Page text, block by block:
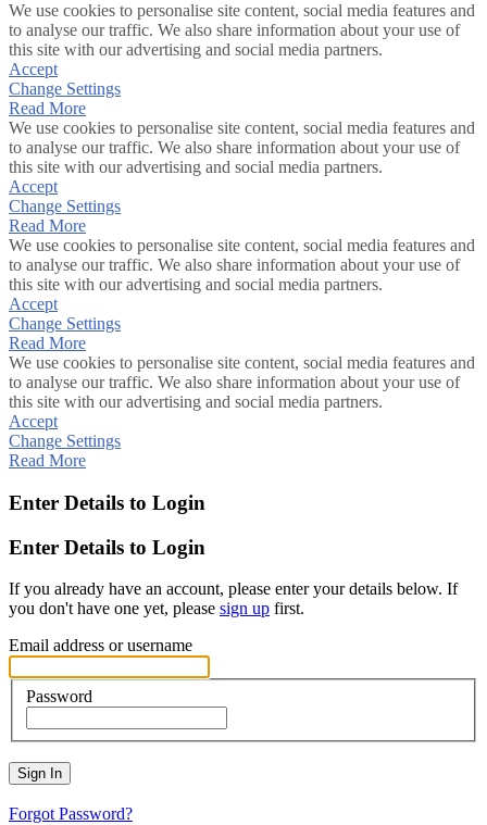
We use cookies to personalise site content, social media features and
to analyse our traffic. We also share information about your use of
this site with our advertising and social media partners.
Accept
Change Settings
Read More
We use cookies to personalise site content, social media features and
to analyse our traffic. We also share information about your use of
this site with our advertising and social media partners.
Accept
Change Settings
Read More
We use cookies to personalise site content, social media features and
to analyse our traffic. We also share information about your use of
this site with our advertising and social media partners.
Accept
Change Settings
Read More
We use cookies to personalise site content, social media features and
to analyse our traffic. We also share information about your use of
this site with our advertising and social media partners.
Accept
Change Settings
Read More
Enter Details to Login
Enter Details to Login
If you already have an account, please enter your details below. If
you don't have one yet, please sign up first.
Email address or username
Password
Sign In
Forgot Password?